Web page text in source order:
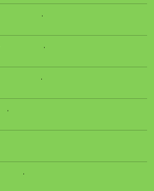
.
.
.
.
.